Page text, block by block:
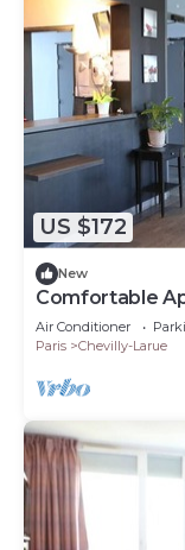
US $172
New
Comfortable
Acces
Air Conditioner
Paris
Chevilly-Larue